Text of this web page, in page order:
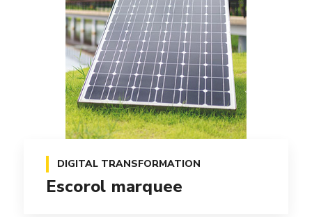
DIGITAL TRANSFORMATION
Escorol marquee